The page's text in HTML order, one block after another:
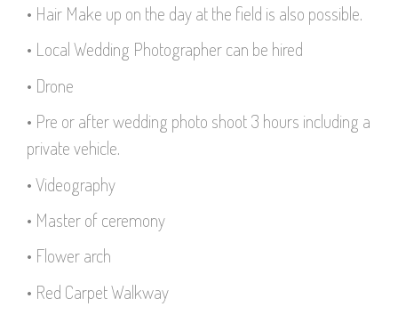
• Hair Make up on the day at the field is also possible.
• Local Wedding Photographer can be hired
• Drone
• Pre or after wedding photo shoot 3 hours including a
private vehicle.
• Videography
• Master of ceremony
• Flower arch
• Red Carpet Walkway